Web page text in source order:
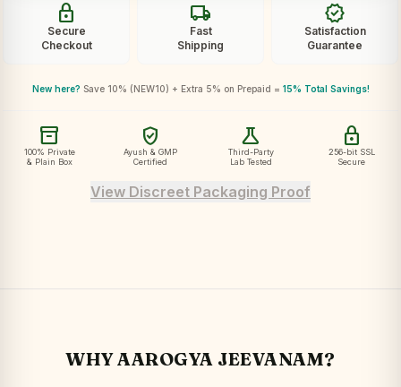
lock
Secure
Checkout
local_shipping
Fast
Shipping
verified
Satisfaction
Guarantee
New here? Save 10% (NEW10) + Extra 5% on Prepaid = 15% Total Savings!
inventory_2
100% Private
& Plain Box
verified_user
Ayush & GMP
Certified
science
Third-Party
Lab Tested
lock
256-bit SSL
Secure
View Discreet Packaging Proof
WHY AAROGYA JEEVANAM?